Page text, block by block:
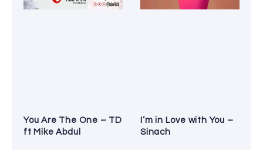
You Are The One – TD
ft Mike Abdul
I’m in Love with You –
Sinach